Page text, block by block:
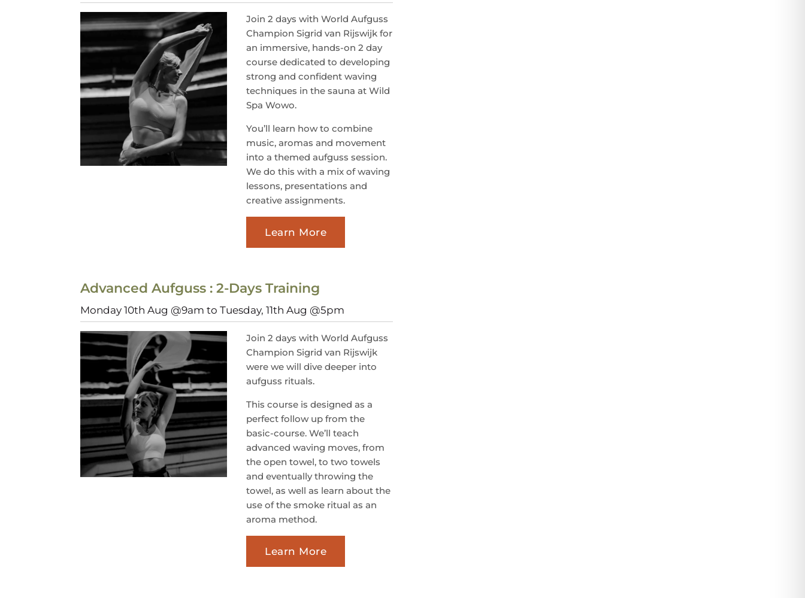
Join 2 days with World Aufguss
Champion Sigrid van Rijswijk for
an immersive, hands-on 2 day
course dedicated to developing
strong and confident waving
techniques in the sauna at Wild
Spa Wowo.
You’ll learn how to combine
music, aromas and movement
into a themed aufguss session.
We do this with a mix of waving
lessons, presentations and
creative assignments.
Learn More
Advanced Aufguss : 2-Days Training
Monday 10th Aug @9am to Tuesday, 11th Aug @5pm
Join 2 days with World Aufguss
Champion Sigrid van Rijswijk
were we will dive deeper into
aufguss rituals.
This course is designed as a
perfect follow up from the
basic-course. We’ll teach
advanced waving moves, from
the open towel, to two towels
and eventually throwing the
towel, as well as learn about the
use of the smoke ritual as an
aroma method.
Learn More